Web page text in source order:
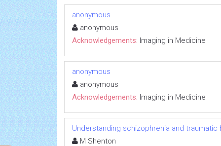
anonymous
anonymous
Acknowledgements: Imaging in Medicine
anonymous
anonymous
Acknowledgements: Imaging in Medicine
Understanding schizophrenia and traumatic
M Shenton